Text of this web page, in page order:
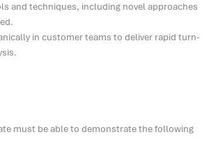
and techniques, including novel approaches
in customer teams to deliver rapid turn-
must be able to demonstrate the following